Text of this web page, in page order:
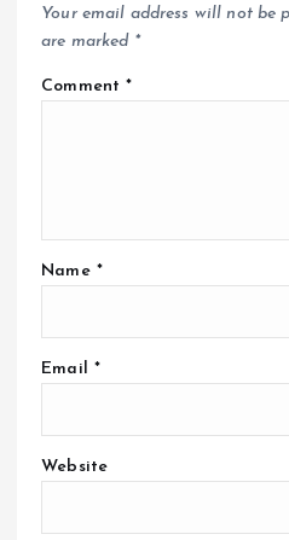
Your email address will not be
are marked *
Comment*
Name *
Email *
Website